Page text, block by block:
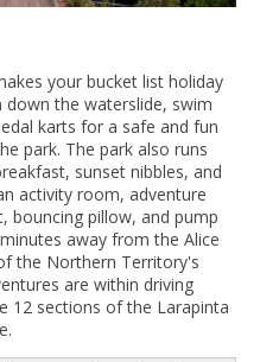
your bucket list holiday
the waterslide, swim
karts for a safe and fun
park. The park also runs
sunset nibbles, and
activity room, adventure
bouncing pillow, and pump
away from the Alice
the Northern Territory's
are within driving
12 sections of the Larapinta